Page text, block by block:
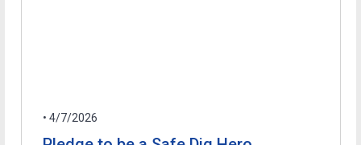
• 4/7/2026